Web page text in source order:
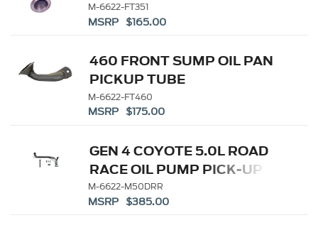
M-6622-FT351
MSRP $165.00
460 FRONT SUMP OIL PAN
PICKUP TUBE
M-6622-FT460
MSRP $175.00
GEN 4 COYOTE 5.0L ROAD
RACE OIL PUMP PICK-UP
TUBE
M-6622-M50DRR
MSRP $385.00